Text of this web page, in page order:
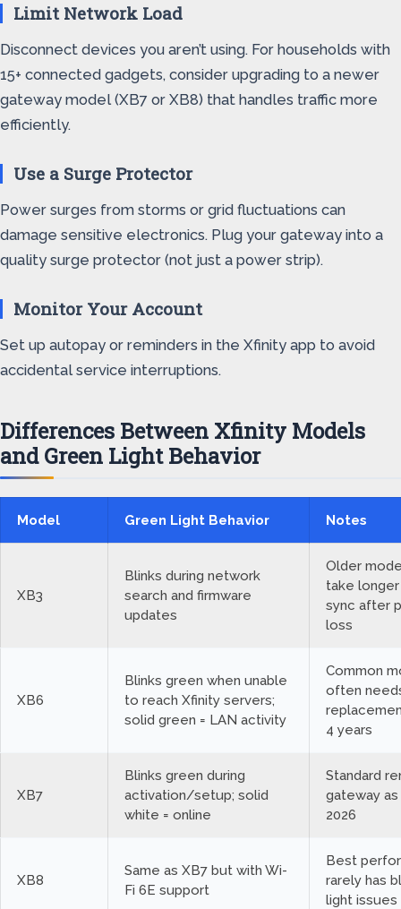
Limit Network Load
Disconnect devices you aren’t using. For households with
15+ connected gadgets, consider upgrading to a newer
gateway model (XB7 or XB8) that handles traffic more
efficiently.
Use a Surge Protector
Power surges from storms or grid fluctuations can
damage sensitive electronics. Plug your gateway into a
quality surge protector (not just a power strip).
Monitor Your Account
Set up autopay or reminders in the Xfinity app to avoid
accidental service interruptions.
Differences Between Xfinity Models
and Green Light Behavior
Model Green Light Behavior Notes
XB3
Blinks during network
search and firmware
updates
Older
take
sync after
loss
XB6
Blinks green when unable
to reach Xfinity servers;
solid green = LAN activity
Common
often
4 years
XB7
Blinks green during
activation/setup; solid
white = online
Standard
gateway
2026
XB8
Same as XB7 but with Wi-
Fi 6E support
Best
rarely has
light issues